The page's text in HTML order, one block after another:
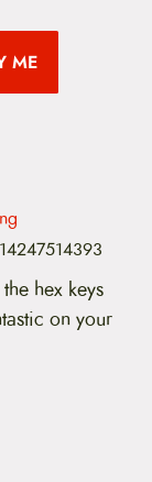
ME
hex keys
on your